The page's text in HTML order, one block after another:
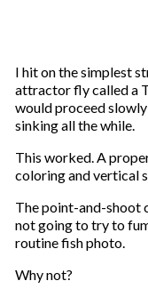
I hit on the simplest
attractor fly called a
would proceed
sinking all the while.
This worked. A
coloring and vertical
The point-and-shoot
not going to try to
routine fish photo.
Why not?